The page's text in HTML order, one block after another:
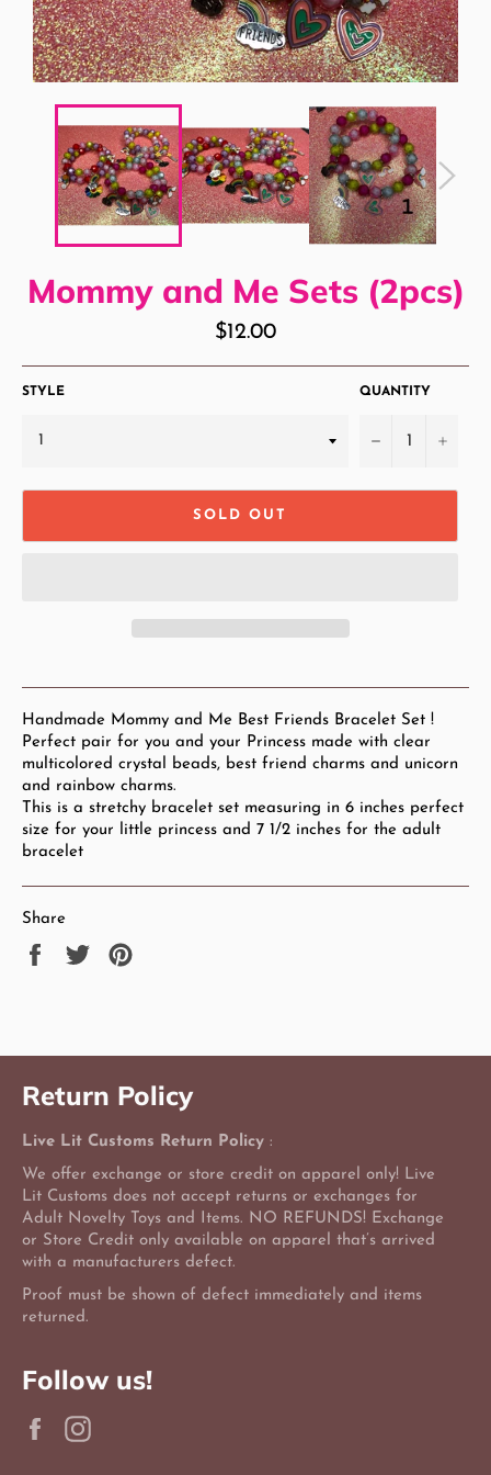
Mommy and Me Sets (2pcs)
Regular
price
$12.00
STYLE QUANTITY
− +
SOLD OUT
Handmade Mommy and Me Best Friends Bracelet Set !
Perfect pair for you and your Princess made with clear
multicolored crystal beads, best friend charms and unicorn
and rainbow charms.
This is a stretchy bracelet set measuring in 6 inches perfect
size for your little princess and 7 1/2 inches for the adult
bracelet
Share
Share
Tweet
Return Policy
Live Lit Customs Return Policy :
We offer exchange or store credit on apparel only! Live
Lit Customs does not accept returns or exchanges for
Adult Novelty Toys and Items. NO REFUNDS! Exchange
or Store Credit only available on apparel that’s arrived
with a manufacturers defect.
Proof must be shown of defect immediately and items
returned.
Follow us!
Facebook